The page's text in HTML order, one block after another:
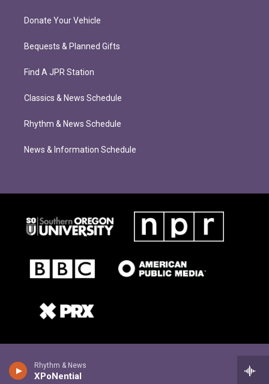
Rhythm & News
XPoNential
Donate Your Vehicle
Bequests & Planned Gifts
Find A JPR Station
Classics & News Schedule
Rhythm & News Schedule
News & Information Schedule